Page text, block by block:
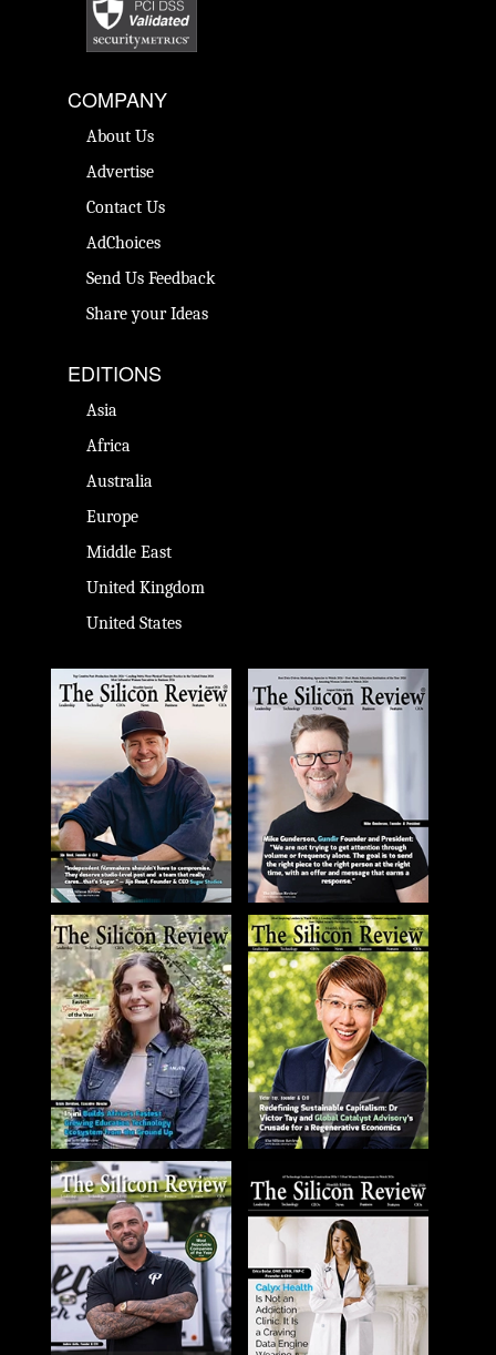
COMPANY
About Us
Advertise
Contact Us
AdChoices
Send Us Feedback
Share your Ideas
EDITIONS
Asia
Africa
Australia
Europe
Middle East
United Kingdom
United States